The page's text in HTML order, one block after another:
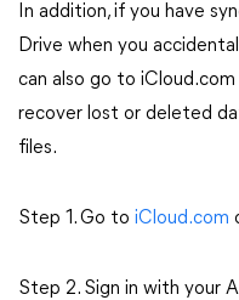
In addition, if you have
Drive when you
can also go to
recover lost or deleted
files.
Step 1. Go to iCloud.com
Step 2. Sign in with your